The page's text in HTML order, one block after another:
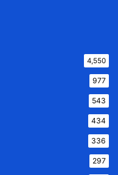
4,550
977
543
434
336
297